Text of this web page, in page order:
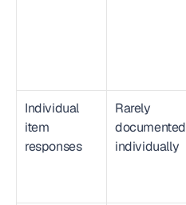
Individual
item
responses
Rarely
documented
individually